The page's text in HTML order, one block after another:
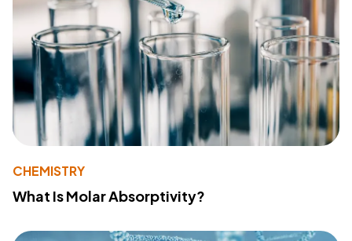
CHEMISTRY
What Is Molar Absorptivity?